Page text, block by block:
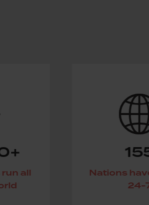
Nations have prayed